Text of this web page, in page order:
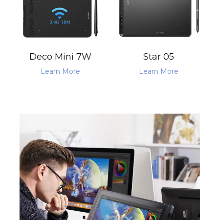
Deco Mini 7W
Learn More
Star 05
Learn More